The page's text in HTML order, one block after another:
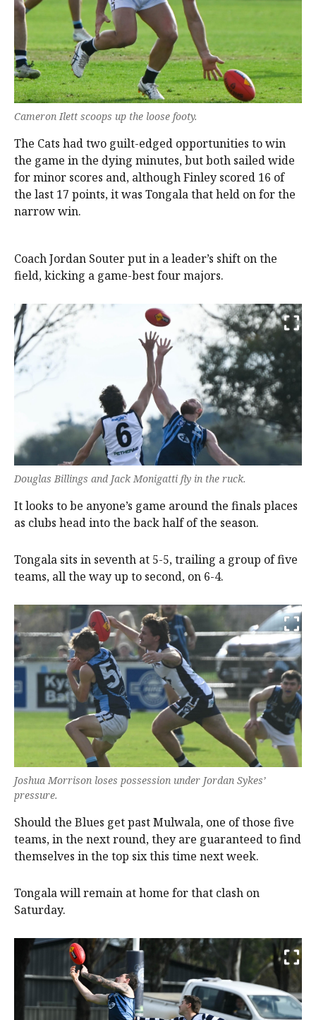
Cameron Ilett scoops up the loose footy.
The Cats had two guilt-edged opportunities to win
the game in the dying minutes, but both sailed wide
for minor scores and, although Finley scored 16 of
the last 17 points, it was Tongala that held on for the
narrow win.
Coach Jordan Souter put in a leader’s shift on the
field, kicking a game-best four majors.
Douglas Billings and Jack Monigatti fly in the ruck.
It looks to be anyone’s game around the finals places
as clubs head into the back half of the season.
Tongala sits in seventh at 5-5, trailing a group of five
teams, all the way up to second, on 6-4.
Joshua Morrison loses possession under Jordan Sykes’
pressure.
Should the Blues get past Mulwala, one of those five
teams, in the next round, they are guaranteed to find
themselves in the top six this time next week.
Tongala will remain at home for that clash on
Saturday.